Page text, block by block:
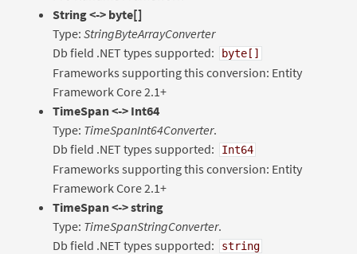
String <-> byte[]
Type: StringByteArrayConverter
Db field .NET types supported:
byte[]
Frameworks supporting this conversion: Entity
Framework Core 2.1+
TimeSpan <-> Int64
Type: TimeSpanInt64Converter.
Db field .NET types supported:
Int64
Frameworks supporting this conversion: Entity
Framework Core 2.1+
TimeSpan <-> string
Type: TimeSpanStringConverter.
Db field .NET types supported:
string